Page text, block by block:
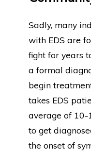
Sadly, many
with EDS are
fight for years
a formal
begin
takes EDS
average of 10-
to get
the onset of